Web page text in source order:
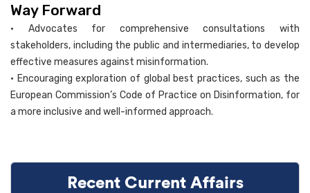
Way Forward
• Advocates for comprehensive consultations with
stakeholders, including the public and intermediaries, to develop
effective measures against misinformation.
• Encouraging exploration of global best practices, such as the
European Commission’s Code of Practice on Disinformation, for
a more inclusive and well-informed approach.
Recent Current Affairs